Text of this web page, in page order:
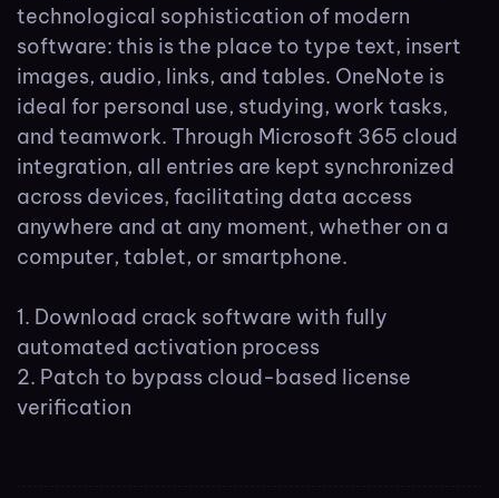
technological sophistication of modern
software: this is the place to type text, insert
images, audio, links, and tables. OneNote is
ideal for personal use, studying, work tasks,
and teamwork. Through Microsoft 365 cloud
integration, all entries are kept synchronized
across devices, facilitating data access
anywhere and at any moment, whether on a
computer, tablet, or smartphone.
Download crack software with fully
automated activation process
Patch to bypass cloud-based license
verification